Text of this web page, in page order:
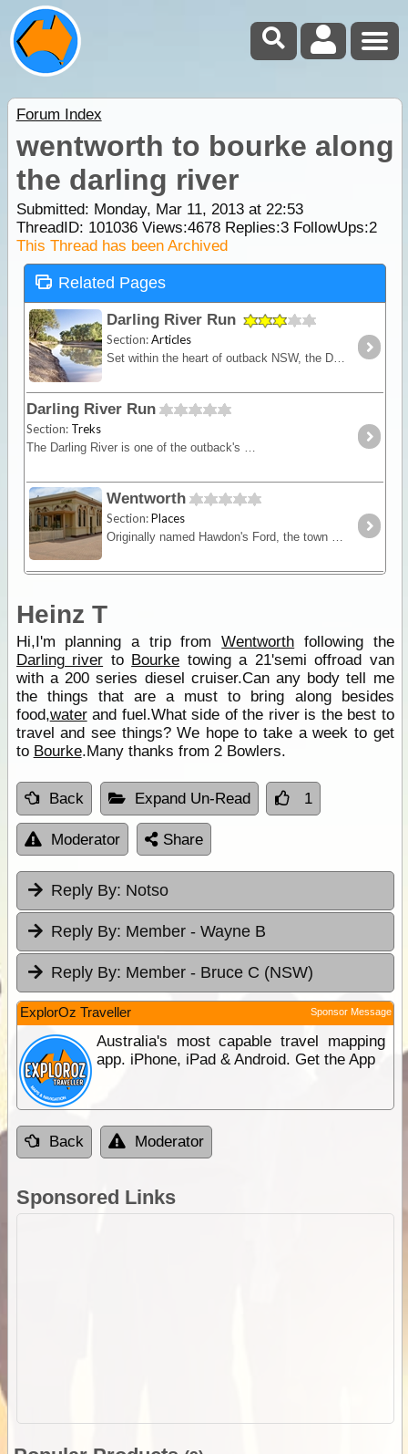
Forum Index
wentworth to bourke along
the darling river
Submitted: Monday, Mar 11, 2013 at 22:53
ThreadID: 101036Views:4678Replies:3FollowUps:2
This Thread has been Archived
Related Pages
Darling River Run
Section:Articles
Set within the heart of outback NSW, the Darling River Run is a fascinating trek that takes you back through time. This route follows the meandering Darling River,
Darling River Run
Section: Treks
The Darling River is one of the outback's most famous rivers. Starting near Bourke in central NSW and draining into the Murray in Victoria the Darling River Run snakes itself through black soil
Wentworth
Section:Places
Originally named Hawdon's Ford, the town was surveyed in 1858 and named Wentworth in 1859 after the Australian explorer, journalist and politician William Charles Wentworth.
Heinz T
Hi,I'm planning a trip fromWentworth following the
Darling river to Bourke towing a 21'semi offroad van
with a 200 series diesel cruiser.Can any body tell me
the things that are a must to bring along besides
food,waterand fuel.What side of the river is the best to
travel and see things? We hope to take a week to get
to Bourke.Many thanks from 2 Bowlers.
Back Expand Un-Read 1
Moderator Share
Reply By: Notso
Reply By: Member - Wayne B
Reply By: Member - Bruce C (NSW)
ExplorOz Traveller Sponsor Message
Australia's most capable travel mapping
app. iPhone, iPad & Android. Get the App
Back Moderator
Sponsored Links